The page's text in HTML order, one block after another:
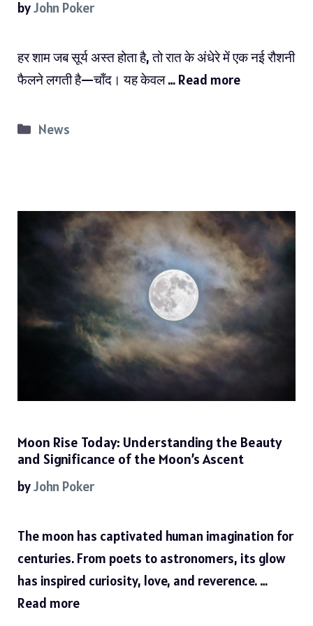
byJohn Poker
हर शाम जब सूर्य अस्त होता है, तो रात के अंधेरे में एक नई रौशनी
फैलने लगती है—चाँद। यह केवल … Read more
Categories
News
Moon Rise Today: Understanding the Beauty
and Significance of the Moon’s Ascent
byJohn Poker
The moon has captivated human imagination for
centuries. From poets to astronomers, its glow
has inspired curiosity, love, and reverence. …
Read more